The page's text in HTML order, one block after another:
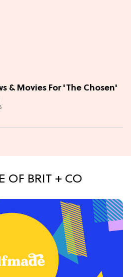
& Movies For 'The Chosen'
OF BRIT + CO